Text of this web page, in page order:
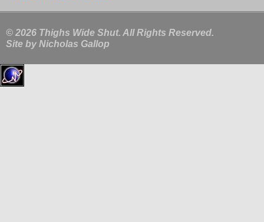
© 2026 Thighs Wide Shut. All Rights Reserved.
Site by Nicholas Gallop